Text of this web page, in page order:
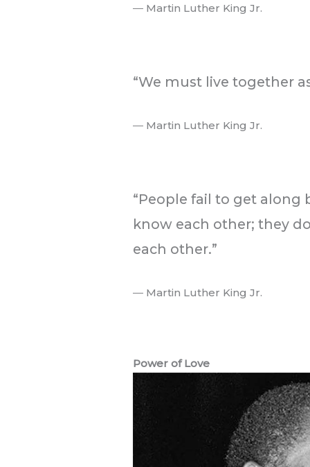
― Martin Luther King Jr.
“We must live together
― Martin Luther King Jr.
“People fail to get along
know each other; they
each other.”
― Martin Luther King Jr.
Power of Love